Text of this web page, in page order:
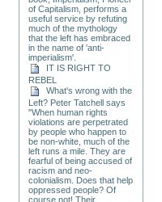
of Capitalism, performs a
useful service by refuting
much of the mythology
that the left has embraced
in the name of 'anti-
imperialism'.
IT IS RIGHT TO
REBEL
What's wrong with the
Left? Peter Tatchell says
"When human rights
violations are perpetrated
by people who happen to
be non-white, much of the
left runs a mile. They are
fearful of being accused of
racism and neo-
colonialism. Does that help
oppressed people? Of
course not! Their